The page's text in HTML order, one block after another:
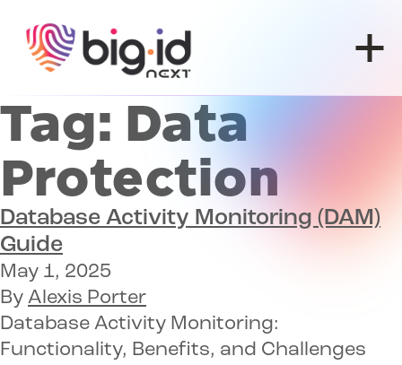
Tag: Data
Protection
Database Activity Monitoring (DAM)
Guide
May 1, 2025
By Alexis Porter
Database Activity Monitoring:
Functionality, Benefits, and Challenges